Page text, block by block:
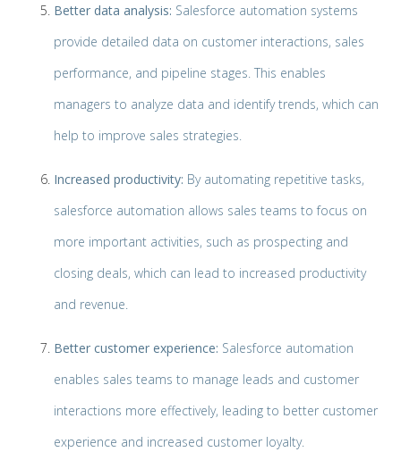
Better data analysis: Salesforce automation systems
provide detailed data on customer interactions, sales
performance, and pipeline stages. This enables
managers to analyze data and identify trends, which can
help to improve sales strategies.
Increased productivity: By automating repetitive tasks,
salesforce automation allows sales teams to focus on
more important activities, such as prospecting and
closing deals, which can lead to increased productivity
and revenue.
Better customer experience: Salesforce automation
enables sales teams to manage leads and customer
interactions more effectively, leading to better customer
experience and increased customer loyalty.